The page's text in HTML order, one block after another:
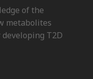
of the
metabolites
T2D